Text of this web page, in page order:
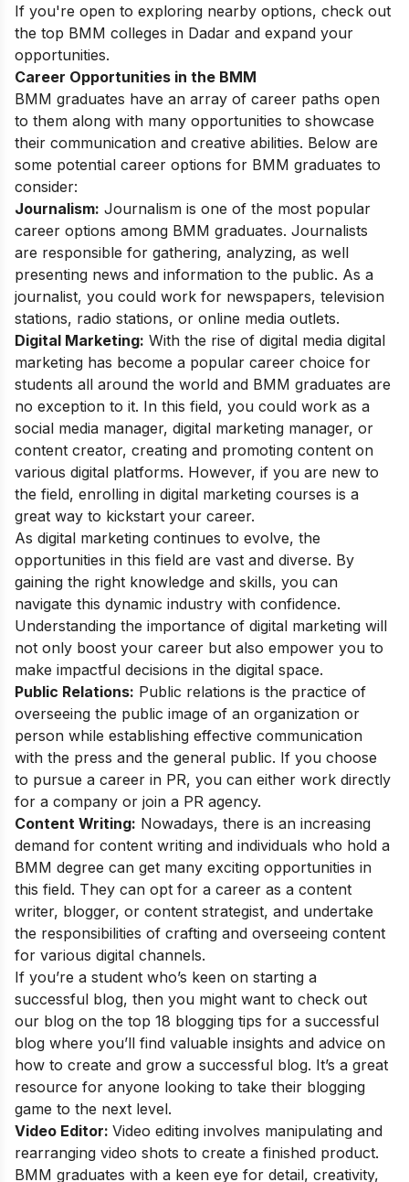
If you're open to exploring nearby options, check out
the top BMM colleges in Dadar and expand your
opportunities.
Career Opportunities in the BMM
BMM graduates have an array of career paths open
to them along with many opportunities to showcase
their communication and creative abilities. Below are
some potential career options for BMM graduates to
consider:
Journalism: Journalism is one of the most popular
career options among BMM graduates. Journalists
are responsible for gathering, analyzing, as well
presenting news and information to the public. As a
journalist, you could work for newspapers, television
stations, radio stations, or online media outlets.
Digital Marketing: With the rise of digital media digital
marketing has become a popular career choice for
students all around the world and BMM graduates are
no exception to it. In this field, you could work as a
social media manager, digital marketing manager, or
content creator, creating and promoting content on
various digital platforms. However, if you are new to
the field, enrolling in digital marketing courses is a
great way to kickstart your career.
As digital marketing continues to evolve, the
opportunities in this field are vast and diverse. By
gaining the right knowledge and skills, you can
navigate this dynamic industry with confidence.
Understanding the importance of digital marketing will
not only boost your career but also empower you to
make impactful decisions in the digital space.
Public Relations: Public relations is the practice of
overseeing the public image of an organization or
person while establishing effective communication
with the press and the general public. If you choose
to pursue a career in PR, you can either work directly
for a company or join a PR agency.
Content Writing: Nowadays, there is an increasing
demand for content writing and individuals who hold a
BMM degree can get many exciting opportunities in
this field. They can opt for a career as a content
writer, blogger, or content strategist, and undertake
the responsibilities of crafting and overseeing content
for various digital channels.
If you’re a student who’s keen on starting a
successful blog, then you might want to check out
our blog on the top 18 blogging tips for a successful
blog where you’ll find valuable insights and advice on
how to create and grow a successful blog. It’s a great
resource for anyone looking to take their blogging
game to the next level.
Video Editor: Video editing involves manipulating and
rearranging video shots to create a finished product.
BMM graduates with a keen eye for detail, creativity,